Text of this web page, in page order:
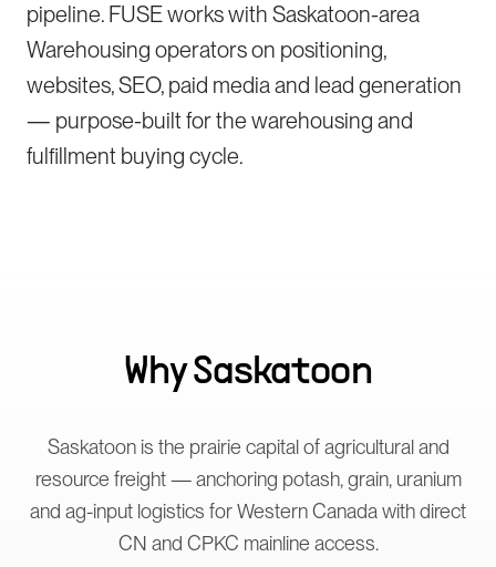
pipeline. FUSE works with Saskatoon-area
Warehousing operators on positioning,
websites, SEO, paid media and lead generation
— purpose-built for the warehousing and
fulfillment buying cycle.
WhySaskatoon
Saskatoon is the prairie capital of agricultural and
resource freight — anchoring potash, grain, uranium
and ag-input logistics for Western Canada with direct
CN and CPKC mainline access.